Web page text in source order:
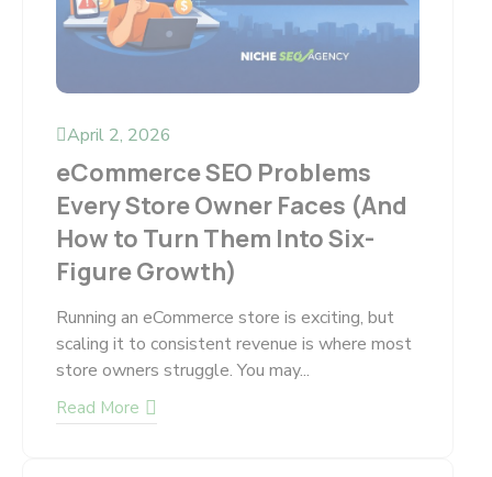
April 2, 2026
eCommerce SEO Problems
Every Store Owner Faces (And
How to Turn Them Into Six-
Figure Growth)
Running an eCommerce store is exciting, but
scaling it to consistent revenue is where most
store owners struggle. You may...
Read More